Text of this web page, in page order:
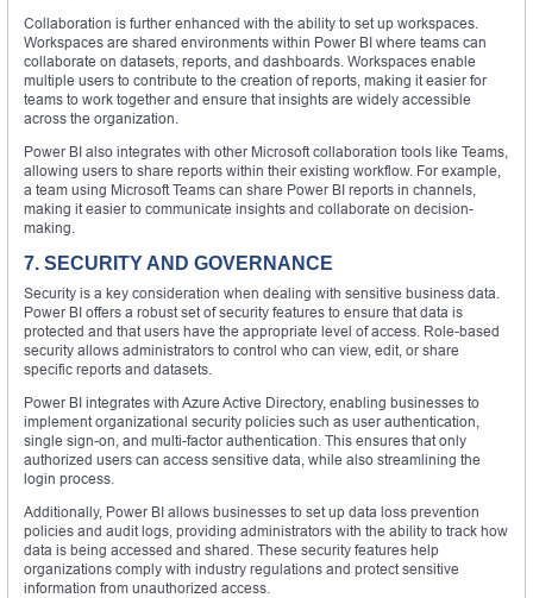
Collaboration is further enhanced with the ability to set up workspaces.
Workspaces are shared environments within Power BI where teams can
collaborate on datasets, reports, and dashboards. Workspaces enable
multiple users to contribute to the creation of reports, making it easier for
teams to work together and ensure that insights are widely accessible
across the organization.
Power BI also integrates with other Microsoft collaboration tools like Teams,
allowing users to share reports within their existing workflow. For example,
a team using Microsoft Teams can share Power BI reports in channels,
making it easier to communicate insights and collaborate on decision-
making.
7. SECURITY AND GOVERNANCE
Security is a key consideration when dealing with sensitive business data.
Power BI offers a robust set of security features to ensure that data is
protected and that users have the appropriate level of access. Role-based
security allows administrators to control who can view, edit, or share
specific reports and datasets.
Power BI integrates with Azure Active Directory, enabling businesses to
implement organizational security policies such as user authentication,
single sign-on, and multi-factor authentication. This ensures that only
authorized users can access sensitive data, while also streamlining the
login process.
Additionally, Power BI allows businesses to set up data loss prevention
policies and audit logs, providing administrators with the ability to track how
data is being accessed and shared. These security features help
organizations comply with industry regulations and protect sensitive
information from unauthorized access.